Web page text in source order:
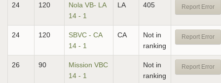
24 120
Nola VB- LA
14 - 1
LA 405 Report Error
24 120
SBVC - CA
14 - 1
CA
Not in
ranking
Report Error
26 90
Mission VBC
14 - 1
Not in
ranking
Report Error